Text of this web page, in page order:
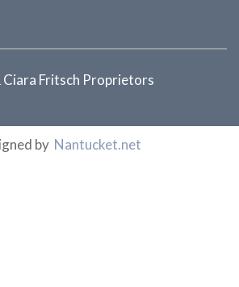
Ciara Fritsch Proprietors
by Nantucket.net